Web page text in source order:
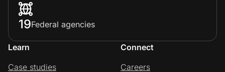
19Federal agencies
Learn
Case studies
Connect
Careers